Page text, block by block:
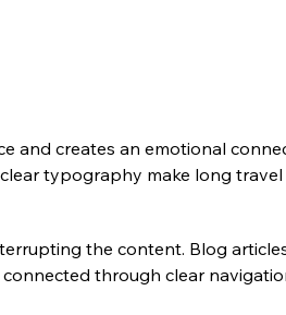
and creates an emotional
typography make long travel
the content. Blog
through clear